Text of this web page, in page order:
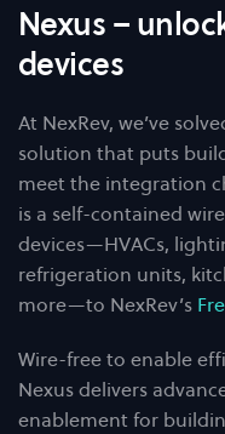
Nexus –
devices
At NexRev, we’ve
solution that puts
meet the integration
is a self-contained
devices—HVACs,
refrigeration units,
more—to NexRev’s
Wire-free to enable
Nexus delivers
enablement for